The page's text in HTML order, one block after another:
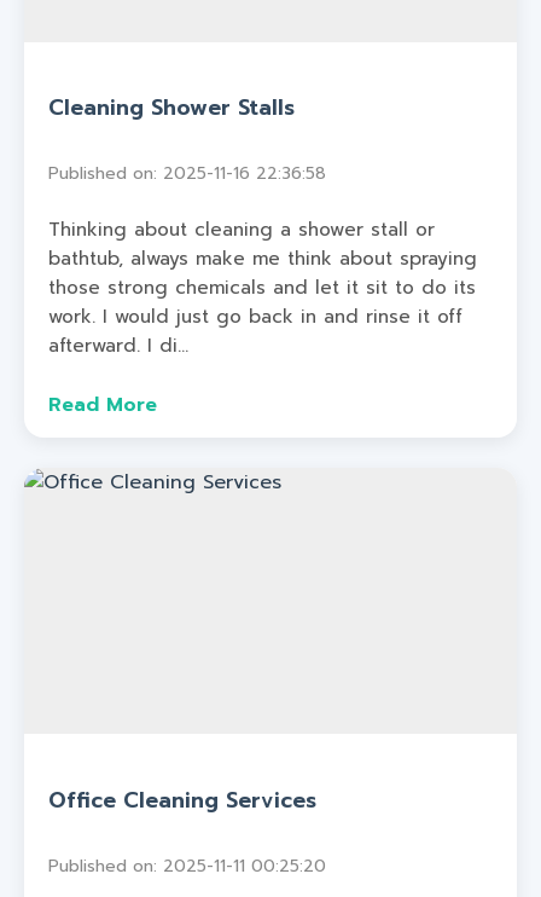
Cleaning Shower Stalls
Published on: 2025-11-16 22:36:58
Thinking about cleaning a shower stall or
bathtub, always make me think about spraying
those strong chemicals and let it sit to do its
work. I would just go back in and rinse it off
afterward. I di...
Read More
Office Cleaning Services
Published on: 2025-11-11 00:25:20